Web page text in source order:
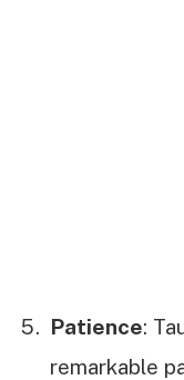
Patience:
remarkable